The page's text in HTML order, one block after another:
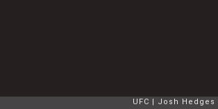
UFC Josh Hedges